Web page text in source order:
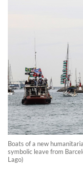
Boats of a new
symbolic leave from
Lago)